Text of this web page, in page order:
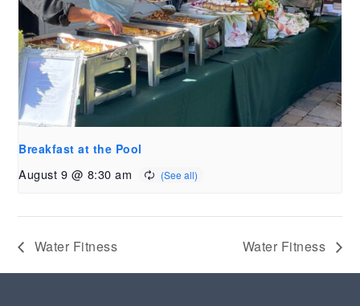
Breakfast at the Pool
August 9 @ 8:30 am
Water Fitness Water Fitness